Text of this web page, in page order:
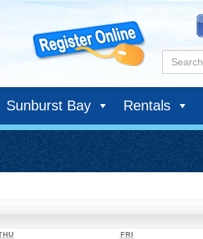
Search:
Sunburst Bay Rentals
THURSDAY FRI